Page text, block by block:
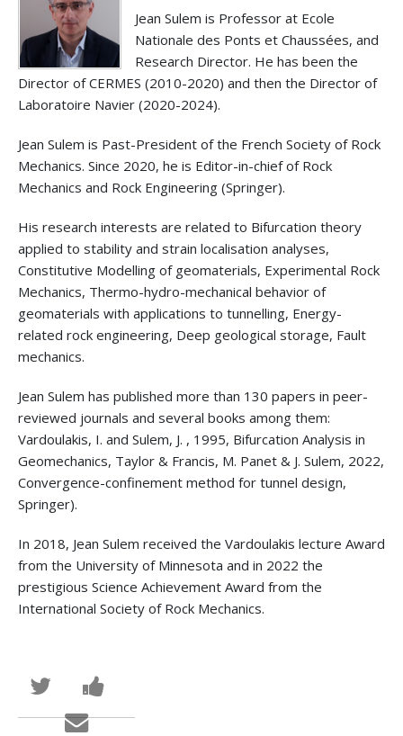
Jean Sulem is Professor at Ecole
Nationale des Ponts et Chaussées, and
Research Director. He has been the
Director of CERMES (2010-2020) and then the Director of
Laboratoire Navier (2020-2024).
Jean Sulem is Past-President of the French Society of Rock
Mechanics. Since 2020, he is Editor-in-chief of Rock
Mechanics and Rock Engineering (Springer).
His research interests are related to Bifurcation theory
applied to stability and strain localisation analyses,
Constitutive Modelling of geomaterials, Experimental Rock
Mechanics, Thermo-hydro-mechanical behavior of
geomaterials with applications to tunnelling, Energy-
related rock engineering, Deep geological storage, Fault
mechanics.
Jean Sulem has published more than 130 papers in peer-
reviewed journals and several books among them:
Vardoulakis, I. and Sulem, J. , 1995, Bifurcation Analysis in
Geomechanics, Taylor & Francis, M. Panet & J. Sulem, 2022,
Convergence-confinement method for tunnel design,
Springer).
In 2018, Jean Sulem received the Vardoulakis lecture Award
from the University of Minnesota and in 2022 the
prestigious Science Achievement Award from the
International Society of Rock Mechanics.
Tweet
that
Post
a
Email